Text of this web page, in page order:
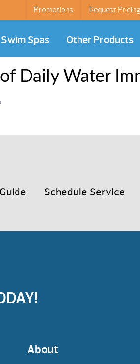
Promotions Request Pricing
Swim Spas Other Products
Daily Water
Schedule Service
About